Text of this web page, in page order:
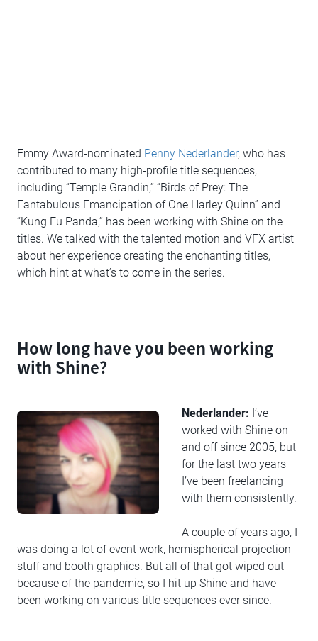
Emmy Award-nominated Penny Nederlander, who has
contributed to many high-profile title sequences,
including “Temple Grandin,” “Birds of Prey: The
Fantabulous Emancipation of One Harley Quinn” and
“Kung Fu Panda,” has been working with Shine on the
titles. We talked with the talented motion and VFX artist
about her experience creating the enchanting titles,
which hint at what’s to come in the series.
How long have you been working
with Shine?
Nederlander: I’ve
worked with Shine on
and off since 2005, but
for the last two years
I’ve been freelancing
with them consistently.
A couple of years ago, I
was doing a lot of event work, hemispherical projection
stuff and booth graphics. But all of that got wiped out
because of the pandemic, so I hit up Shine and have
been working on various title sequences ever since.